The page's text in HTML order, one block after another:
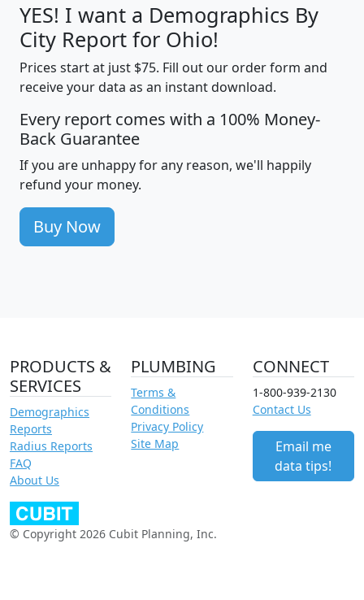
YES! I want a Demographics By
City Report for Ohio!
Prices start at just $75. Fill out our order form and
receive your data as an instant download.
Every report comes with a 100% Money-
Back Guarantee
If you are unhappy for any reason, we'll happily
refund your money.
Buy Now
PRODUCTS &
SERVICES
Demographics
Reports
Radius Reports
FAQ
About Us
PLUMBING
Terms &
Conditions
Privacy Policy
Site Map
CONNECT
1-800-939-2130
Contact Us
Email me
data tips!
© Copyright 2026 Cubit Planning, Inc.